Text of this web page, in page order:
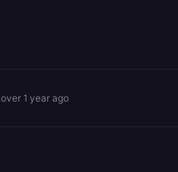
over 1 year ago